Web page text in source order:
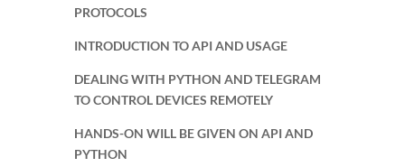
PROTOCOLS
INTRODUCTION TO API AND USAGE
DEALING WITH PYTHON AND TELEGRAM
TO CONTROL DEVICES REMOTELY
HANDS-ON WILL BE GIVEN ON API AND
PYTHON